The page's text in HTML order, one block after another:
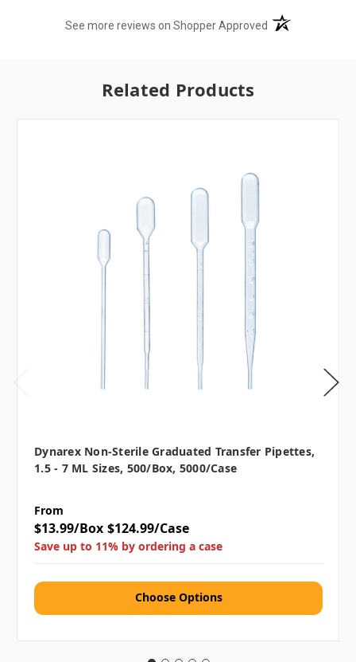
See more reviews on Shopper Approved (opens in a new
Related Products
Dynarex Non-Sterile Graduated Transfer Pipettes,
1.5 - 7 ML Sizes, 500/box, 5000/case
From
$13.99/Box $124.99/Case
Save up to 11% by ordering a case
Choose Options